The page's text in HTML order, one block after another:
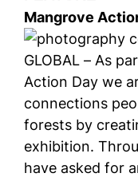
Mangrove
GLOBAL – As
Action Day we
connections
forests by
exhibition.
have asked for